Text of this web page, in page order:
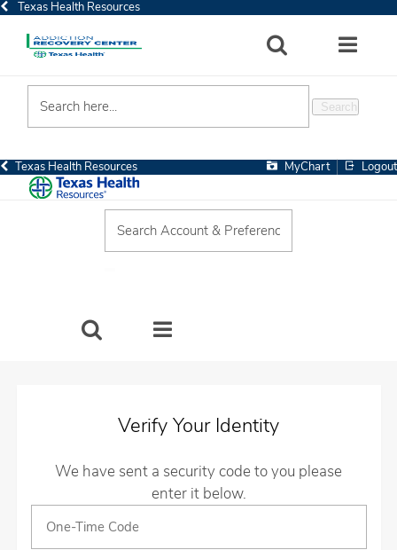
Texas Health Resources
Search
Texas Health Resources MyChart Logout
Verify Your Identity
We have sent a security code to you please
enter it below.